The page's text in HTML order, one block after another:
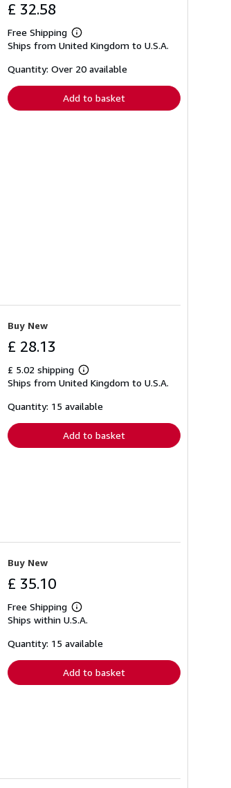
£ 32.58
Free Shipping
Learn
more
shipping
Ships from United Kingdom to U.S.A.
Quantity: Over 20 available
Add to basket
Buy New
£ 28.13
£ 5.02 shipping
Learn
more
shipping
Ships from United Kingdom to U.S.A.
Quantity: 15 available
Add to basket
Buy New
£ 35.10
Free Shipping
Learn
more
shipping
Ships within U.S.A.
Quantity: 15 available
Add to basket